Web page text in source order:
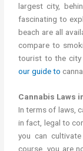
largest city,
fascinating to
beach are all
compare to
tourist to the city
our guide to
Cannabis Laws
In terms of laws,
in fact, legal to
you can
course, you are